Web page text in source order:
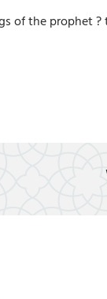
of the prophet